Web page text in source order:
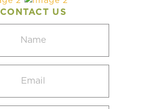
CONTACT US
(Required)
(Required)